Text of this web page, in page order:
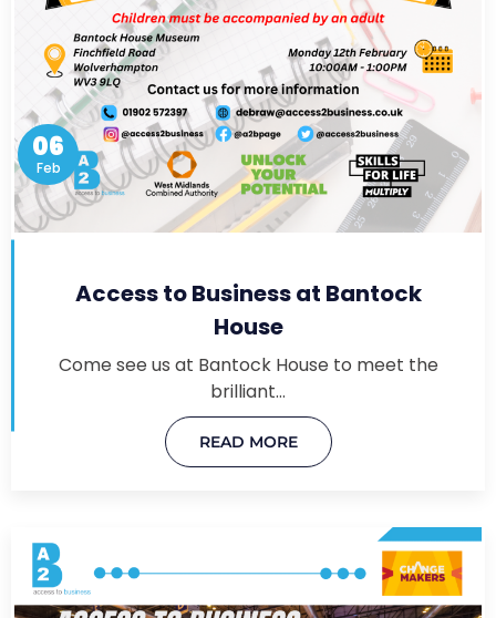
06
Feb
Access to Business at Bantock
House
Come see us at Bantock House to meet the
brilliant…
READ MORE